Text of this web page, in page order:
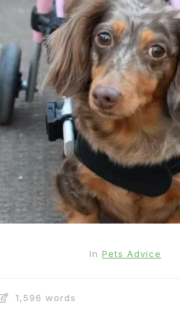
In Pets Advice
1,596 words